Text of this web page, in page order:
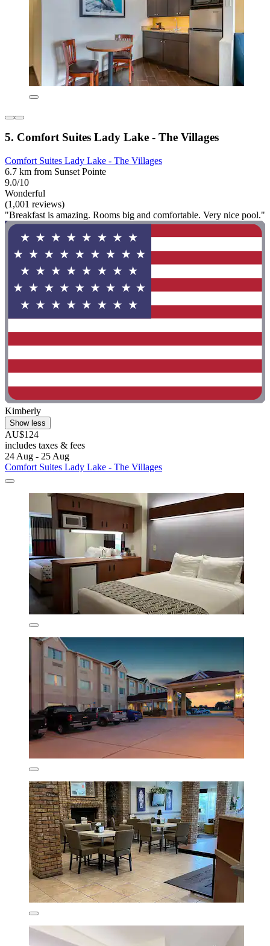
5. Comfort Suites Lady Lake - The Villages
Comfort Suites Lady Lake - The Villages
6.7 km from Sunset Pointe
9.0/10
Wonderful
(1,001 reviews)
"Breakfast is amazing. Rooms big and comfortable. Very nice pool."
Kimberly
Show less
AU$124
includes taxes & fees
24 Aug - 25 Aug
Comfort Suites Lady Lake - The Villages